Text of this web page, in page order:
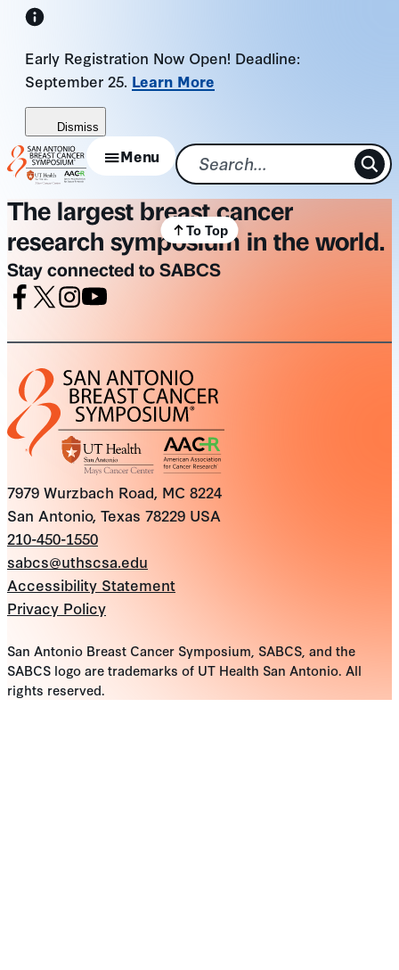
Skip
content
Early Registration Now Open! Deadline:
September 25. Learn More
Dismiss
Menu
The largest breast cancer
research symposium in the world.
Stay connected to SABCS
7979 Wurzbach Road, MC 8224
San Antonio, Texas 78229 USA
210-450-1550
sabcs@uthscsa.edu
Accessibility Statement
Privacy Policy
San Antonio Breast Cancer Symposium, SABCS, and the
SABCS logo are trademarks of UT Health San Antonio. All
rights reserved.
To Top